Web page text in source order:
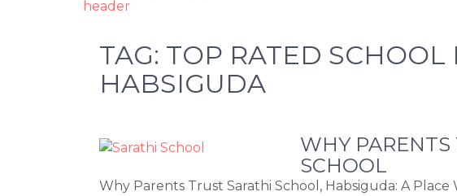
TAG: TOP RATED
HABSIGUDA
WHY PARENTS
SCHOOL
Why Parents Trust Sarathi School, Habsiguda: A